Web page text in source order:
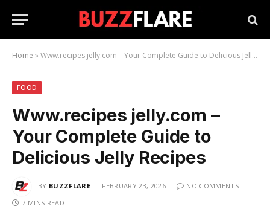
Home »Www.recipes jelly.com – Your Complete Guide to Delicious Jelly Recipes
FOOD
Www.recipes jelly.com –
Your Complete Guide to
Delicious Jelly Recipes
BY BUZZFLARE FEBRUARY 23, 2026
NO COMMENTS
7 MINS READ